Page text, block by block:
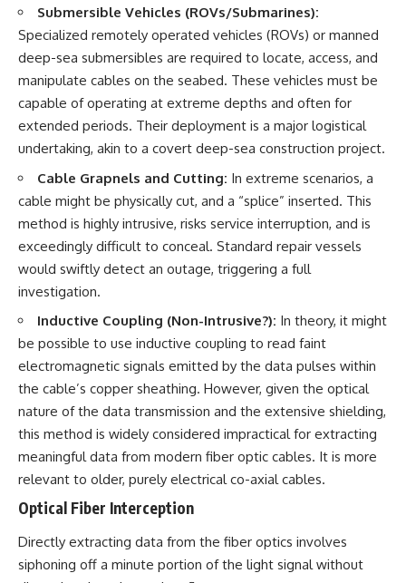
Submersible Vehicles (ROVs/Submarines):
Specialized remotely operated vehicles (ROVs) or manned
deep-sea submersibles are required to locate, access, and
manipulate cables on the seabed. These vehicles must be
capable of operating at extreme depths and often for
extended periods. Their deployment is a major logistical
undertaking, akin to a covert deep-sea construction project.
Cable Grapnels and Cutting: In extreme scenarios, a
cable might be physically cut, and a “splice” inserted. This
method is highly intrusive, risks service interruption, and is
exceedingly difficult to conceal. Standard repair vessels
would swiftly detect an outage, triggering a full
investigation.
Inductive Coupling (Non-Intrusive?): In theory, it might
be possible to use inductive coupling to read faint
electromagnetic signals emitted by the data pulses within
the cable’s copper sheathing. However, given the optical
nature of the data transmission and the extensive shielding,
this method is widely considered impractical for extracting
meaningful data from modern fiber optic cables. It is more
relevant to older, purely electrical co-axial cables.
Optical Fiber Interception
Directly extracting data from the fiber optics involves
siphoning off a minute portion of the light signal without